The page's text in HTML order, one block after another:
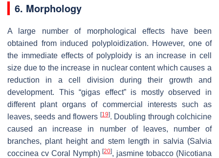
6. Morphology
A large number of morphological effects have been
obtained from induced polyploidization. However, one of
the immediate effects of polyploidy is an increase in cell
size due to the increase in nuclear content which causes a
reduction in a cell division during their growth and
development. This “gigas effect” is mostly observed in
different plant organs of commercial interests such as
leaves, seeds and flowers [19]. Doubling through colchicine
caused an increase in number of leaves, number of
branches, plant height and stem length in salvia (Salvia
coccinea cv Coral Nymph)[20], jasmine tobacco (Nicotiana